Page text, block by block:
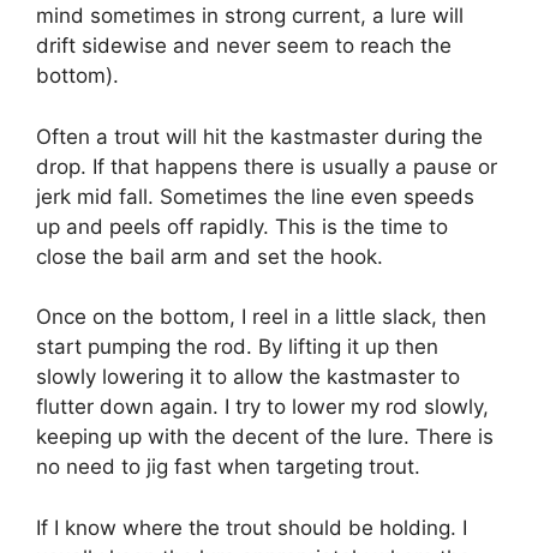
mind sometimes in strong current, a lure will
drift sidewise and never seem to reach the
bottom).
Often a trout will hit the kastmaster during the
drop. If that happens there is usually a pause or
jerk mid fall. Sometimes the line even speeds
up and peels off rapidly. This is the time to
close the bail arm and set the hook.
Once on the bottom, I reel in a little slack, then
start pumping the rod. By lifting it up then
slowly lowering it to allow the kastmaster to
flutter down again. I try to lower my rod slowly,
keeping up with the decent of the lure. There is
no need to jig fast when targeting trout.
If I know where the trout should be holding. I